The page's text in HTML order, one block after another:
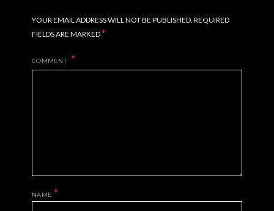
YOUR EMAIL ADDRESS WILL NOT BE PUBLISHED. REQUIRED
FIELDS ARE MARKED*
COMMENT
NAME *